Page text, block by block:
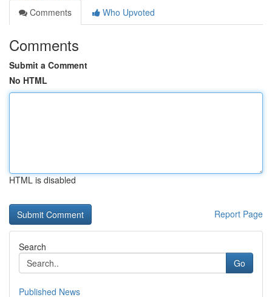
Comments
Who Upvoted
Comments
Submit a Comment
No HTML
HTML is disabled
Report Page
Search
Go
Published News